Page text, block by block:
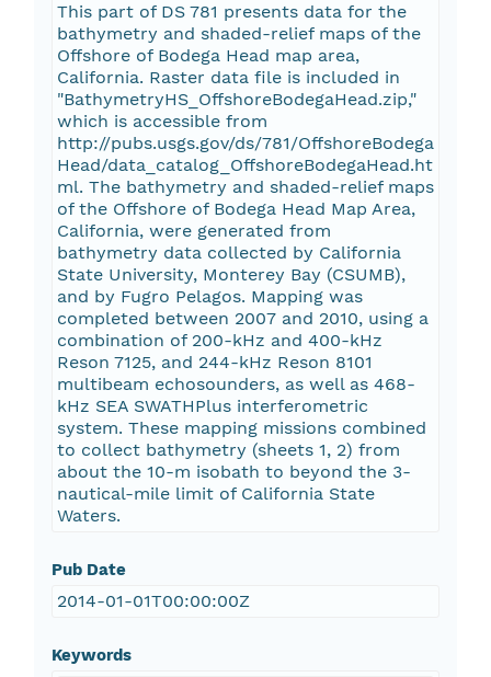
This part of DS 781 presents data for the
bathymetry and shaded-relief maps of the
Offshore of Bodega Head map area,
California. Raster data file is included in
"BathymetryHS_OffshoreBodegaHead.zip,"
which is accessible from
http://pubs.usgs.gov/ds/781/OffshoreBodega
Head/data_catalog_OffshoreBodegaHead.ht
ml. The bathymetry and shaded-relief maps
of the Offshore of Bodega Head Map Area,
California, were generated from
bathymetry data collected by California
State University, Monterey Bay (CSUMB),
and by Fugro Pelagos. Mapping was
completed between 2007 and 2010, using a
combination of 200-kHz and 400-kHz
Reson 7125, and 244-kHz Reson 8101
multibeam echosounders, as well as 468-
kHz SEA SWATHPlus interferometric
system. These mapping missions combined
to collect bathymetry (sheets 1, 2) from
about the 10-m isobath to beyond the 3-
nautical-mile limit of California State
Waters.
Pub Date
2014-01-01T00:00:00Z
Keywords